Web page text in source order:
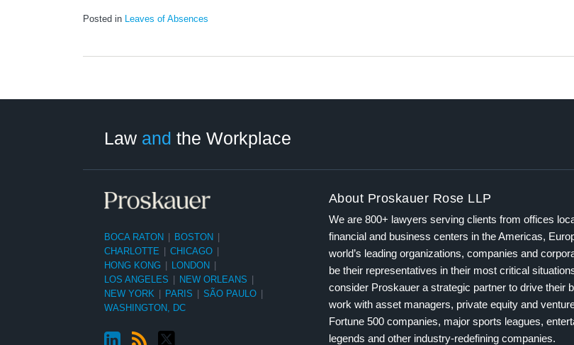
Posted in Leaves of Absences
Law and the Workplace
BOCA RATON | BOSTON |
CHARLOTTE | CHICAGO |
HONG KONG | LONDON |
LOS ANGELES | NEW ORLEANS |
NEW YORK | PARIS | SÃO PAULO |
WASHINGTON, DC
About Proskauer Rose LLP
We are 800+ lawyers serving clients from offices
financial and business centers in the Americas,
world’s leading organizations, companies and
be their representatives in their most critical
consider Proskauer a strategic partner to drive their
work with asset managers, private equity and
Fortune 500 companies, major sports leagues,
legends and other industry-redefining companies.